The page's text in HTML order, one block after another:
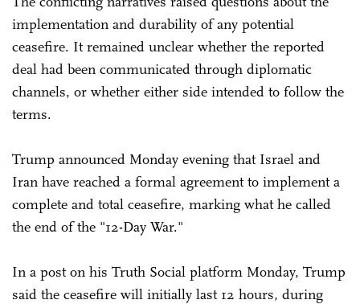
implementation and durability of any potential
ceasefire. It remained unclear whether the reported
deal had been communicated through diplomatic
channels, or whether either side intended to follow the
terms.
Trump announced Monday evening that Israel and
Iran have reached a formal agreement to implement a
complete and total ceasefire, marking what he called
the end of the "12-Day War."
In a post on his Truth Social platform Monday, Trump
said the ceasefire will initially last 12 hours, during